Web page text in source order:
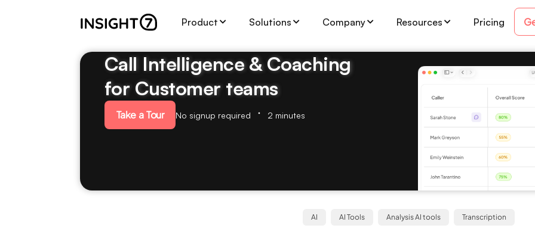
Product Solutions Company Resources Pricing
Call Intelligence & Coaching
for Customer teams
Take a Tour No signup required 2 minutes
AI AI Tools Analysis AI tools Transcription